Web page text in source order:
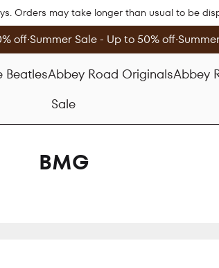
Orders may take longer than usual to be
off∙Summer Sale - Up to 50% off∙
BeatlesAbbey Road OriginalsAbbey
Sale
BMG